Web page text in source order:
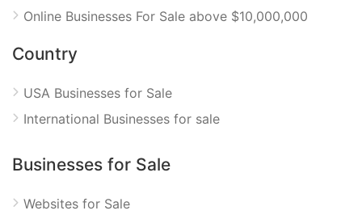
Online Businesses For Sale above $10,000,000
Country
USA Businesses for Sale
International Businesses for sale
Businesses for Sale
Websites for Sale